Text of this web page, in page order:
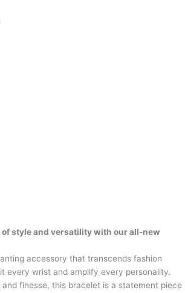
of style and versatility with our all-new
accessory that transcends fashion
every wrist and amplify every personality.
finesse, this bracelet is a statement piece